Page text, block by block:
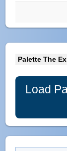
Palette The
Load